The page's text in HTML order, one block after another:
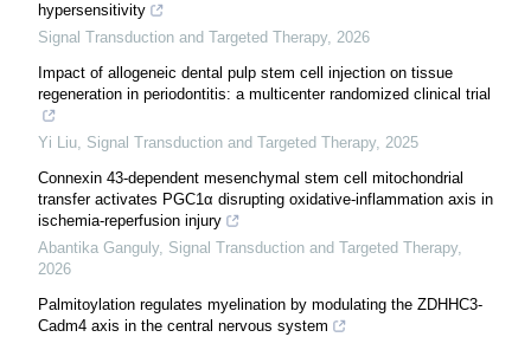
hypersensitivity
Signal Transduction and Targeted Therapy, 2026
Impact of allogeneic dental pulp stem cell injection on tissue
regeneration in periodontitis: a multicenter randomized clinical trial
Yi Liu, Signal Transduction and Targeted Therapy, 2025
Connexin 43-dependent mesenchymal stem cell mitochondrial
transfer activates PGC1α disrupting oxidative-inflammation axis in
ischemia-reperfusion injury
Abantika Ganguly, Signal Transduction and Targeted Therapy,
2026
Palmitoylation regulates myelination by modulating the ZDHHC3-
Cadm4 axis in the central nervous system